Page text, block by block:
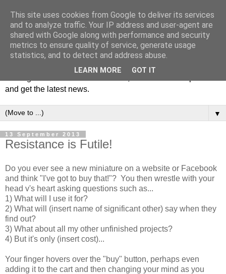
Welcome to JS Miniatures blog. Follow us to get tips on
and get the latest news.
▼
13 September 2013
Resistance is Futile!
Do you ever see a new miniature on a website or Facebook
and think "I've got to buy that!"? You then wrestle with your
head v's heart asking questions such as...
1) What will I use it for?
2) What will (insert name of significant other) say when they
find out?
3) What about all my other unfinished projects?
4) But it's only (insert cost)...
Your finger hovers over the "buy" button, perhaps even
adding it to the cart and then changing your mind as you
This site uses cookies from Google to deliver its services
and to analyze traffic. Your IP address and user-agent are
shared with Google along with performance and security
metrics to ensure quality of service, generate usage
statistics, and to detect and address abuse.
LEARN MORE GOT IT